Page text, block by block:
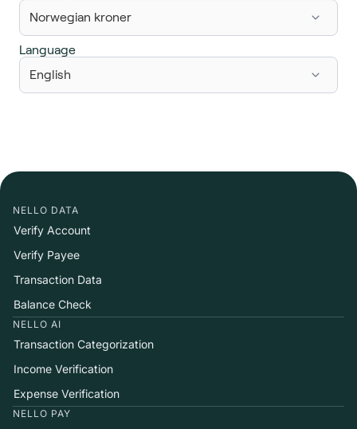
Language
NELLO DATA
Verify Account
Verify Payee
Transaction Data
Balance Check
NELLO AI
Transaction Categorization
Income Verification
Expense Verification
NELLO PAY